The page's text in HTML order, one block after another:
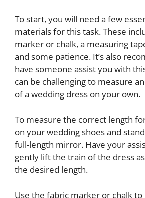
To start, you will need a few
materials for this task. These
marker or chalk, a measuring
and some patience. It’s also
have someone assist you with
can be challenging to measure
of a wedding dress on your own.
To measure the correct length
on your wedding shoes and
full-length mirror. Have your
gently lift the train of the dress
the desired length.
Use the fabric marker or chalk to